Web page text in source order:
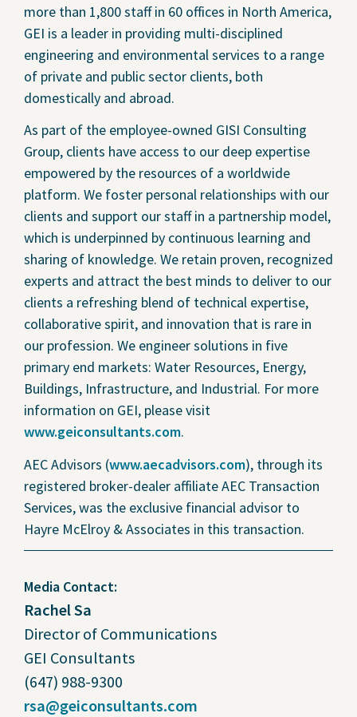
more than 1,800 staff in 60 offices in North America,
GEI is a leader in providing multi-disciplined
engineering and environmental services to a range
of private and public sector clients, both
domestically and abroad.
As part of the employee-owned GISI Consulting
Group, clients have access to our deep expertise
empowered by the resources of a worldwide
platform. We foster personal relationships with our
clients and support our staff in a partnership model,
which is underpinned by continuous learning and
sharing of knowledge. We retain proven, recognized
experts and attract the best minds to deliver to our
clients a refreshing blend of technical expertise,
collaborative spirit, and innovation that is rare in
our profession. We engineer solutions in five
primary end markets: Water Resources, Energy,
Buildings, Infrastructure, and Industrial. For more
information on GEI, please visit
www.geiconsultants.com.
AEC Advisors (www.aecadvisors.com), through its
registered broker-dealer affiliate AEC Transaction
Services, was the exclusive financial advisor to
Hayre McElroy & Associates in this transaction.
Media Contact:
Rachel Sa
Director of Communications
GEI Consultants
(647) 988-9300
rsa@geiconsultants.com